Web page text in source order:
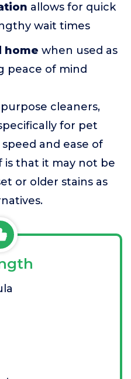
allows for quick
wait times
home when used as
peace of mind
cleaners,
for pet
and ease of
is that it may not be
or older stains as